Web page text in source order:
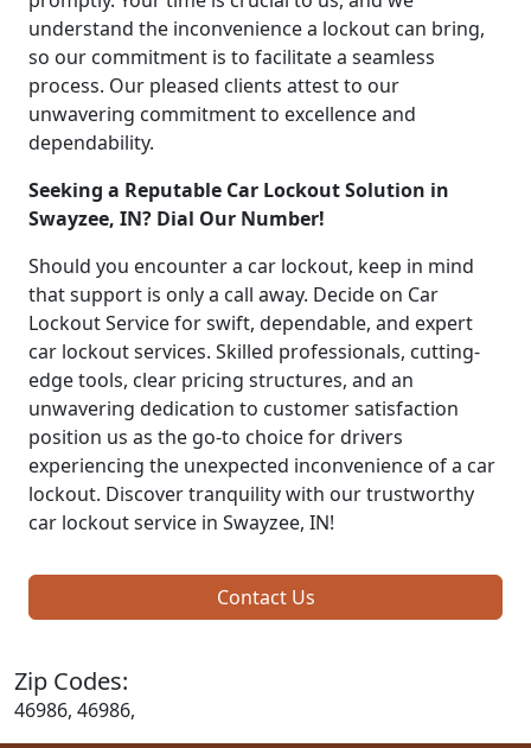
understand the inconvenience a lockout can bring,
so our commitment is to facilitate a seamless
process. Our pleased clients attest to our
unwavering commitment to excellence and
dependability.
Seeking a Reputable Car Lockout Solution in
Swayzee, IN? Dial Our Number!
Should you encounter a car lockout, keep in mind
that support is only a call away. Decide on Car
Lockout Service for swift, dependable, and expert
car lockout services. Skilled professionals, cutting-
edge tools, clear pricing structures, and an
unwavering dedication to customer satisfaction
position us as the go-to choice for drivers
experiencing the unexpected inconvenience of a car
lockout. Discover tranquility with our trustworthy
car lockout service in Swayzee, IN!
Contact Us
Zip Codes:
46986, 46986,